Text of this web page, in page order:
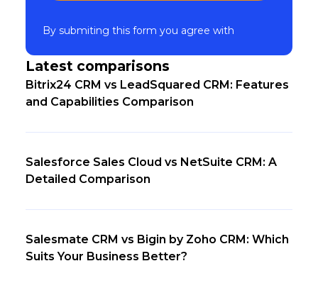
By submiting this form you agree with
Latest comparisons
Bitrix24 CRM vs LeadSquared CRM: Features
and Capabilities Comparison
Salesforce Sales Cloud vs NetSuite CRM: A
Detailed Comparison
Salesmate CRM vs Bigin by Zoho CRM: Which
Suits Your Business Better?